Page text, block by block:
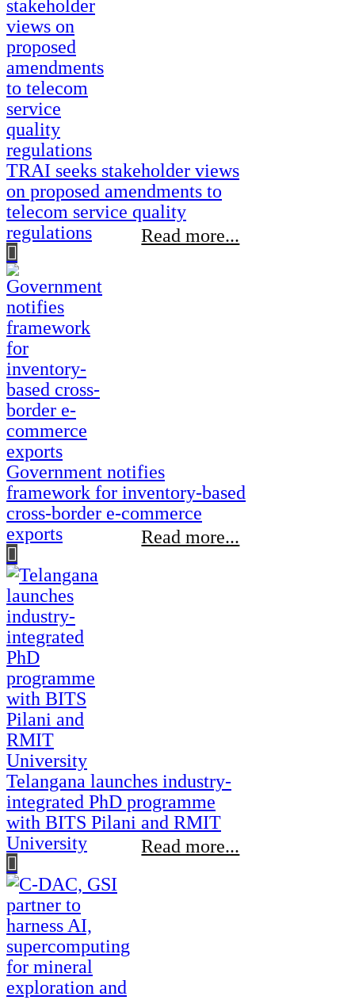
TRAI seeks stakeholder views
on proposed amendments to
telecom service quality
regulations
Read more...
Government notifies
framework for inventory-based
cross-border e-commerce
exports
Read more...
Telangana launches industry-
integrated PhD programme
with BITS Pilani and RMIT
University
Read more...